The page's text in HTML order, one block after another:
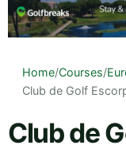
Home/Courses/
Club de Golf
Club de